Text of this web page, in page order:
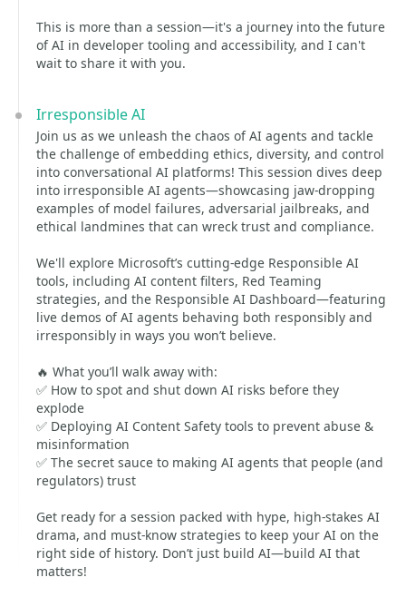
This is more than a session—it's a journey into the future
of AI in developer tooling and accessibility, and I can't
wait to share it with you.
Irresponsible AI
Join us as we unleash the chaos of AI agents and tackle
the challenge of embedding ethics, diversity, and control
into conversational AI platforms! This session dives deep
into irresponsible AI agents—showcasing jaw-dropping
examples of model failures, adversarial jailbreaks, and
ethical landmines that can wreck trust and compliance.
We'll explore Microsoft’s cutting-edge Responsible AI
tools, including AI content filters, Red Teaming
strategies, and the Responsible AI Dashboard—featuring
live demos of AI agents behaving both responsibly and
irresponsibly in ways you won’t believe.
🔥 What you’ll walk away with:
✅ How to spot and shut down AI risks before they
explode
✅ Deploying AI Content Safety tools to prevent abuse &
misinformation
✅ The secret sauce to making AI agents that people (and
regulators) trust
Get ready for a session packed with hype, high-stakes AI
drama, and must-know strategies to keep your AI on the
right side of history. Don’t just build AI—build AI that
matters!